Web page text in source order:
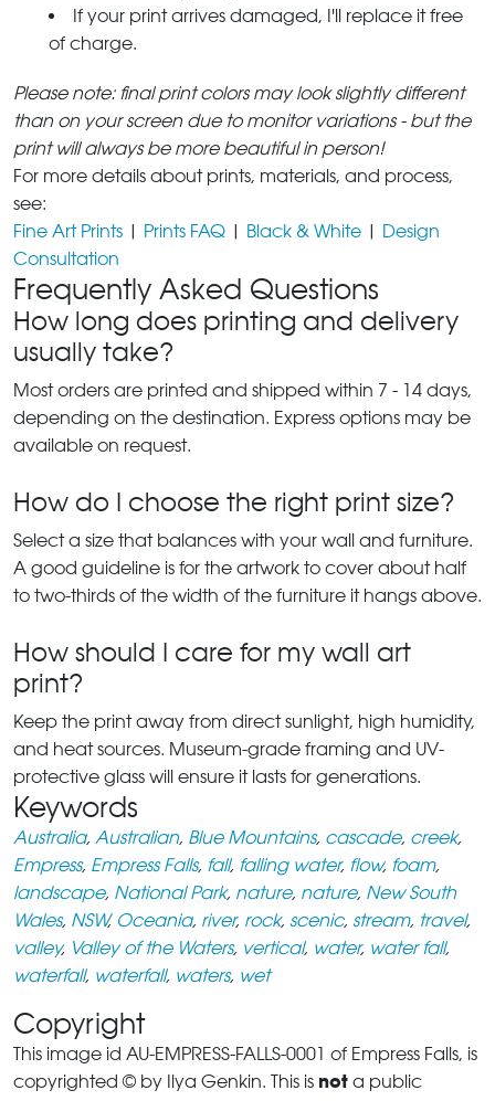
If your print arrives damaged, I'll replace it free
of charge.
Please note: final print colors may look slightly different
than on your screen due to monitor variations - but the
print will always be more beautiful in person!
For more details about prints, materials, and process,
see:
Fine Art Prints | Prints FAQ | Black & White | Design
Consultation
Frequently Asked Questions
How long does printing and delivery
usually take?
Most orders are printed and shipped within 7 - 14 days,
depending on the destination. Express options may be
available on request.
How do I choose the right print size?
Select a size that balances with your wall and furniture.
A good guideline is for the artwork to cover about half
to two-thirds of the width of the furniture it hangs above.
How should I care for my wall art
print?
Keep the print away from direct sunlight, high humidity,
and heat sources. Museum-grade framing and UV-
protective glass will ensure it lasts for generations.
Keywords
Australia, Australian, Blue Mountains, cascade, creek,
Empress, Empress Falls, fall, falling water, flow, foam,
landscape, National Park, nature, nature, New South
Wales, NSW, Oceania, river, rock, scenic, stream, travel,
valley, Valley of the Waters, vertical, water, water fall,
waterfall, waterfall, waters, wet
Copyright
This image id AU-EMPRESS-FALLS-0001 of Empress Falls, is
copyrighted © by Ilya Genkin. This is not a public